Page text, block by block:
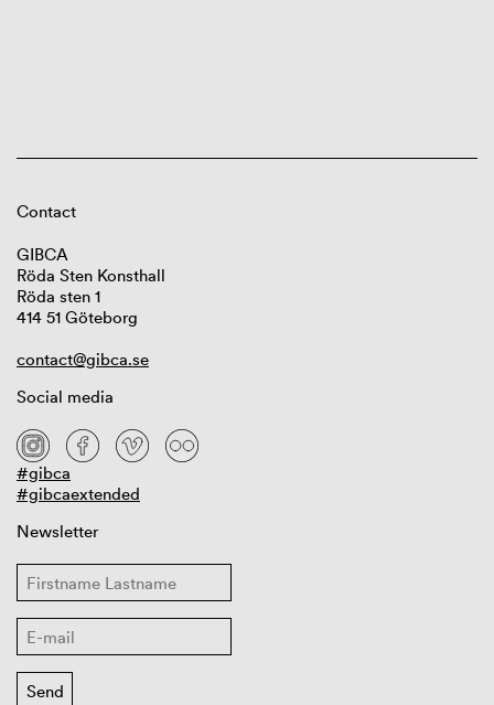
Contact
GIBCA
Röda Sten Konsthall
Röda sten 1
414 51 Göteborg
contact@gibca.se
Social media
#gibca
#gibcaextended
Newsletter